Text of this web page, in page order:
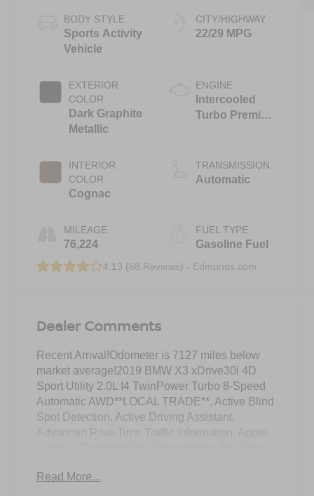
BODY STYLE
Sports Activity
Vehicle
EXTERIOR
COLOR
Dark Graphite
Metallic
INTERIOR
COLOR
Cognac
MILEAGE
76,224
CITY/HIGHWAY
22/29 MPG
ENGINE
Intercooled
Turbo Premium
TRANSMISSION
Automatic
FUEL TYPE
Gasoline Fuel
4.13 (68 Reviews) - Edmunds.com
Dealer Comments
Recent Arrival!Odometer is 7127 miles below
market average!2019 BMW X3 xDrive30i 4D
Sport Utility 2.0L I4 TwinPower Turbo 8-Speed
Automatic AWD**LOCAL TRADE**, Active Blind
Spot Detection, Active Driving Assistant,
Camera Rear, Front dual zone A/C, Heated Front
Read More...